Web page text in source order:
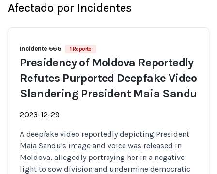
Afectado por Incidentes
Incidente 666 1 Reporte
Presidency of Moldova Reportedly
Refutes Purported Deepfake Video
Slandering President Maia Sandu
2023-12-29
A deepfake video reportedly depicting President
Maia Sandu's image and voice was released in
Moldova, allegedly portraying her in a negative
light to sow division and undermine democratic